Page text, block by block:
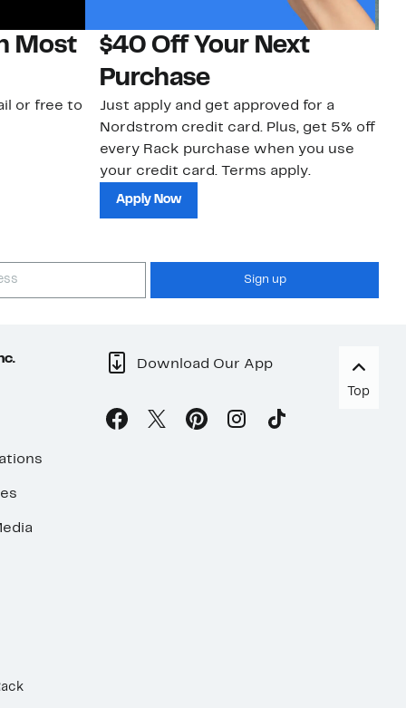
Most
or free to
$40 Off Your Next
Purchase
Just apply and get approved for a
Nordstrom credit card. Plus, get 5% off
every Rack purchase when you use
your credit card. Terms apply.
Apply Now
Sign up
Download Our App
Top